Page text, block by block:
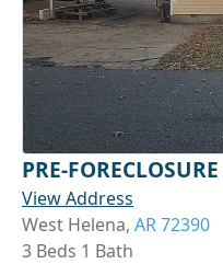
PRE-FORECLOSURE
View Address
West Helena, AR 72390
3 Beds 1 Bath